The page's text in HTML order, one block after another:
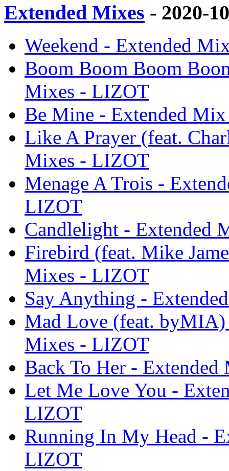
Extended Mixes - 2020-
Weekend - Extended
Boom Boom Boom
Mixes - LIZOT
Be Mine - Extended
Like A Prayer (feat.
Mixes - LIZOT
Menage A Trois -
LIZOT
Candlelight - Extended
Firebird (feat. Mike
Mixes - LIZOT
Say Anything -
Mad Love (feat.
Mixes - LIZOT
Back To Her -
Let Me Love You -
LIZOT
Running In My Head -
LIZOT